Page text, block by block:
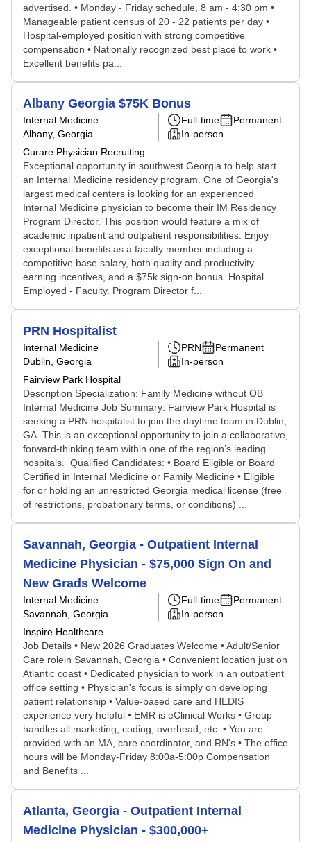
advertised. • Monday - Friday schedule, 8 am - 4:30 pm •
Manageable patient census of 20 - 22 patients per day •
Hospital-employed position with strong competitive
compensation • Nationally recognized best place to work •
Excellent benefits pa...
Albany Georgia $75K Bonus
Internal Medicine
Albany, Georgia
Curare Physician Recruiting
Full-time
Permanent
In-person
Exceptional opportunity in southwest Georgia to help start
an Internal Medicine residency program. One of Georgia's
largest medical centers is looking for an experienced
Internal Medicine physician to become their IM Residency
Program Director. This position would feature a mix of
academic inpatient and outpatient responsibilities. Enjoy
exceptional benefits as a faculty member including a
competitive base salary, both quality and productivity
earning incentives, and a $75k sign-on bonus. Hospital
Employed - Faculty. Program Director f...
PRN Hospitalist
Internal Medicine
Dublin, Georgia
Fairview Park Hospital
PRN
Permanent
In-person
Description Specialization: Family Medicine without OB
Internal Medicine Job Summary: Fairview Park Hospital is
seeking a PRN hospitalist to join the daytime team in Dublin,
GA. This is an exceptional opportunity to join a collaborative,
forward-thinking team within one of the region’s leading
hospitals. Qualified Candidates: • Board Eligible or Board
Certified in Internal Medicine or Family Medicine • Eligible
for or holding an unrestricted Georgia medical license (free
of restrictions, probationary terms, or conditions) ...
Savannah, Georgia - Outpatient Internal
Medicine Physician - $75,000 Sign On and
New Grads Welcome
Internal Medicine
Savannah, Georgia
Inspire Healthcare
Full-time
Permanent
In-person
Job Details • New 2026 Graduates Welcome • Adult/Senior
Care rolein Savannah, Georgia • Convenient location just on
Atlantic coast • Dedicated physician to work in an outpatient
office setting • Physician's focus is simply on developing
patient relationship • Value-based care and HEDIS
experience very helpful • EMR is eClinical Works • Group
handles all marketing, coding, overhead, etc. • You are
provided with an MA, care coordinator, and RN's • The office
hours will be Monday-Friday 8:00a-5:00p Compensation
and Benefits ...
Atlanta, Georgia - Outpatient Internal
Medicine Physician - $300,000+